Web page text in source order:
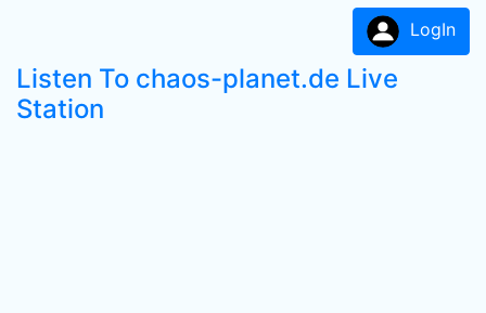
LogIn
Listen To chaos-planet.de Live
Station